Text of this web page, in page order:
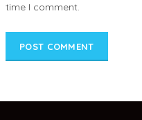
time I comment.